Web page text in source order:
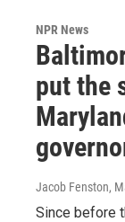
NPR News
put the
Jacob Fenston,
Since before